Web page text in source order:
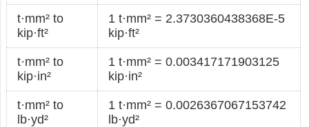
t·mm² to
kip·ft²
1 t·mm² = 2.3730360438368E-5
kip·ft²
t·mm² to
kip·in²
1 t·mm² = 0.003417171903125
kip·in²
t·mm² to
lb·yd²
1 t·mm² = 0.0026367067153742
lb·yd²